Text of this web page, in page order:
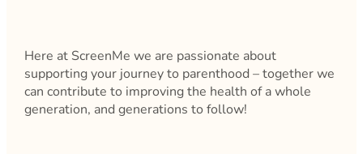
Here at ScreenMe we are passionate about
supporting your journey to parenthood – together we
can contribute to improving the health of a whole
generation, and generations to follow!